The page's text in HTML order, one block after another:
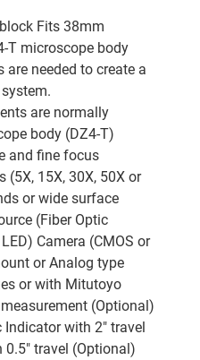
Fits 38mm
T microscope body
are needed to create a
are normally
body (DZ4-T)
and fine focus
(5X, 15X, 30X, 50X or
or wide surface
(Fiber Optic
Camera (CMOS or
or Analog type
or with Mitutoyo
(Optional)
with 2" travel
travel (Optional)